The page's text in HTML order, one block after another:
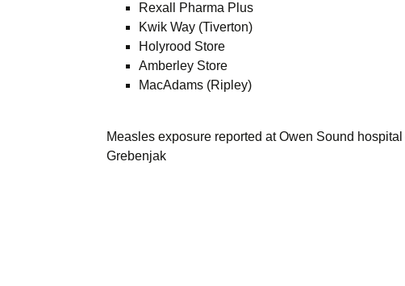
Rexall Pharma Plus
Kwik Way (Tiverton)
Holyrood Store
Amberley Store
MacAdams (Ripley)
Measles exposure reported at Owen Sound hospital
Grebenjak